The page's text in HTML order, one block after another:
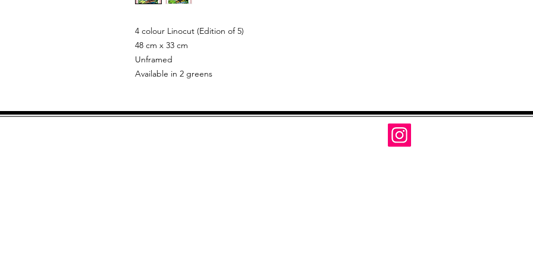
4 colour Linocut (Edition of 5)
48 cm x 33 cm
Unframed
Available in 2 greens